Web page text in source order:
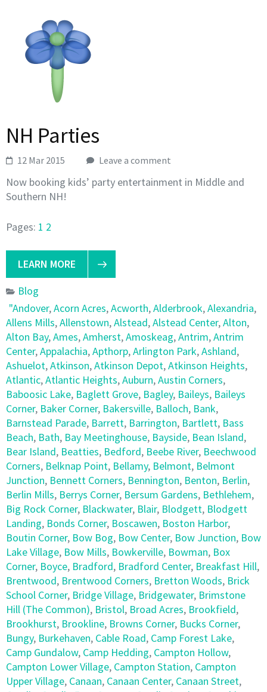
NH Parties
12 Mar 2015 Leave a comment
Now booking kids’ party entertainment in Middle and
Southern NH!
Pages: 1 2
LEARN MORE
Blog
"Andover,Acorn Acres,Acworth,Alderbrook,Alexandria,
Allens Mills,Allenstown,Alstead,Alstead Center,Alton,
Alton Bay,Ames,Amherst,Amoskeag,Antrim,Antrim
Center,Appalachia,Apthorp,Arlington Park,Ashland,
Ashuelot,Atkinson,Atkinson Depot,Atkinson Heights,
Atlantic,Atlantic Heights,Auburn,Austin Corners,
Baboosic Lake, Baglett Grove, Bagley, Baileys, Baileys
Corner, Baker Corner, Bakersville, Balloch, Bank,
Barnstead Parade, Barrett, Barrington, Bartlett, Bass
Beach, Bath, Bay Meetinghouse, Bayside, Bean Island,
Bear Island, Beatties, Bedford, Beebe River, Beechwood
Corners, Belknap Point, Bellamy, Belmont, Belmont
Junction, Bennett Corners, Bennington, Benton, Berlin,
Berlin Mills, Berrys Corner, Bersum Gardens, Bethlehem,
Big Rock Corner, Blackwater, Blair, Blodgett, Blodgett
Landing, Bonds Corner, Boscawen, Boston Harbor,
Boutin Corner, Bow Bog, Bow Center, Bow Junction, Bow
Lake Village, Bow Mills, Bowkerville, Bowman, Box
Corner, Boyce, Bradford, Bradford Center, Breakfast Hill,
Brentwood, Brentwood Corners, Bretton Woods, Brick
School Corner, Bridge Village, Bridgewater, Brimstone
Hill (The Common), Bristol, Broad Acres, Brookfield,
Brookhurst, Brookline, Browns Corner, Bucks Corner,
Bungy, Burkehaven, Cable Road, Camp Forest Lake,
Camp Gundalow, Camp Hedding, Campton Hollow,
Campton Lower Village, Campton Station, Campton
Upper Village, Canaan, Canaan Center, Canaan Street,